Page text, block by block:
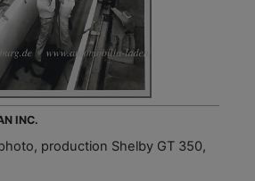
INC.
production Shelby GT 350,